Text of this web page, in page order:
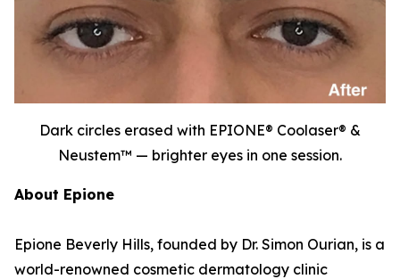
Dark circles erased with EPIONE® Coolaser® &
Neustem™ — brighter eyes in one session.
About Epione
Epione Beverly Hills, founded by Dr. Simon Ourian, is a
world-renowned cosmetic dermatology clinic